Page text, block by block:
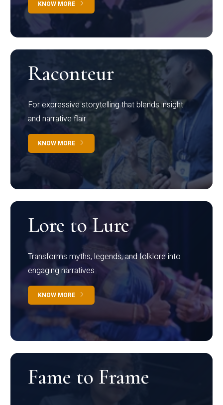
KNOW MORE
Raconteur
For expressive storytelling that blends insight
and narrative flair
KNOW MORE
Lore to Lure
Transforms myths, legends, and folklore into
engaging narratives
KNOW MORE
Fame to Frame